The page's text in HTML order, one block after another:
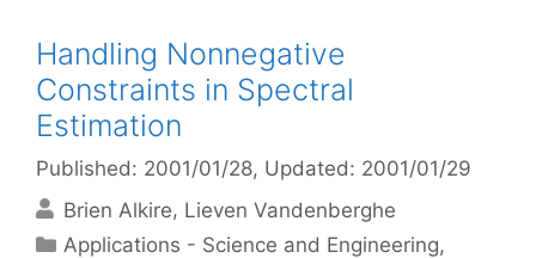
Handling Nonnegative
Constraints in Spectral
Estimation
Published: 2001/01/28, Updated: 2001/01/29
Brien Alkire Lieven Vandenberghe
Categories
Applications - Science and Engineering,